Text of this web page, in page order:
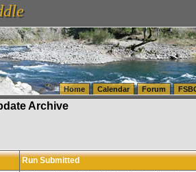
(WA) Warehousing & Order Fulfillment
Warehousing & Order Fulfillment
Home Calendar Forum
Archive
Run Submitted